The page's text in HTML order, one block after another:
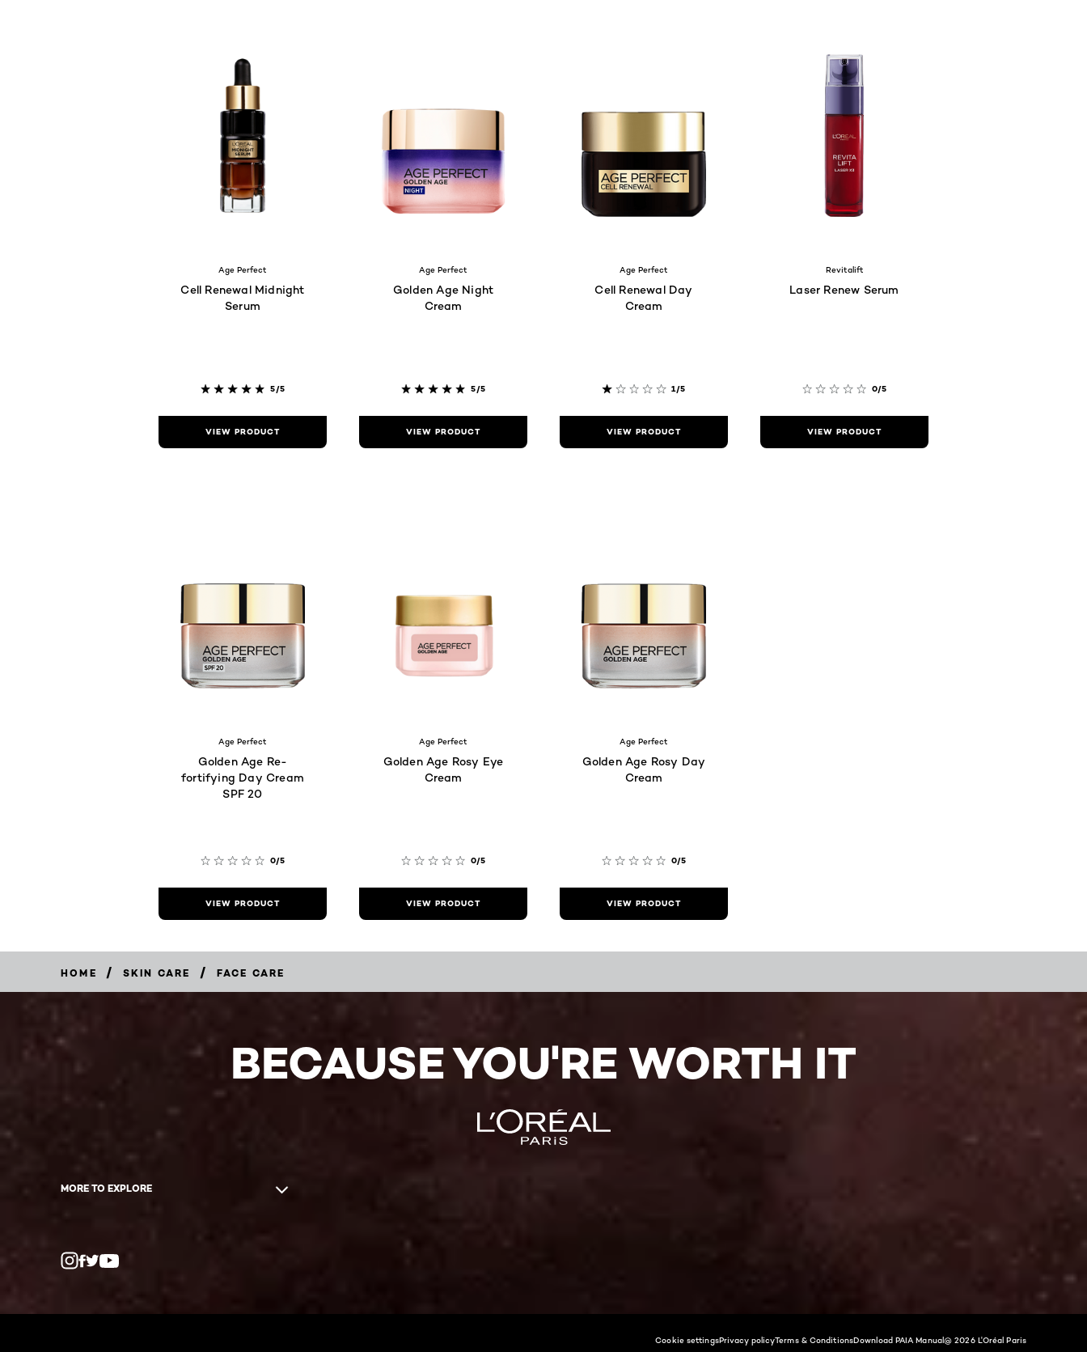
Age Perfect
Cell Renewal Midnight
Serum
5/5
VIEW PRODUCT
Age Perfect
Golden Age Night
Cream
5/5
VIEW PRODUCT
Age Perfect
Cell Renewal Day
Cream
1/5
VIEW PRODUCT
Revitalift
Laser Renew Serum
0/5
VIEW PRODUCT
Age Perfect
Golden Age Re-
fortifying Day Cream
SPF 20
0/5
VIEW PRODUCT
Age Perfect
Golden Age Rosy Eye
Cream
0/5
VIEW PRODUCT
Age Perfect
Golden Age Rosy Day
Cream
0/5
VIEW PRODUCT
HOME / SKIN CARE / FACE CARE
BECAUSE YOU'RE WORTH IT
MORE TO EXPLORE
Cookie settingsPrivacy policyTerms & ConditionsDownload PAIA Manual@ 2026 L'Oréal Paris